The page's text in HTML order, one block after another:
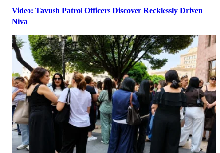
Video: Tavush Patrol Officers Discover Recklessly Driven
Niva